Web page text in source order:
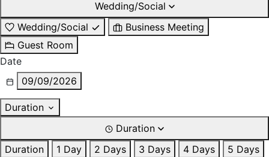
Wedding/Social
Wedding/Social
Business Meeting
Guest Room
Date
09/09/2026
Duration
Duration
Duration
1 Day 2 Days 3 Days 4 Days
5 Days